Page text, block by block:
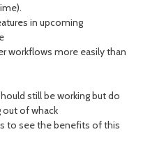
in upcoming
workflows more easily than
still be working but do
of whack
to see the benefits of this